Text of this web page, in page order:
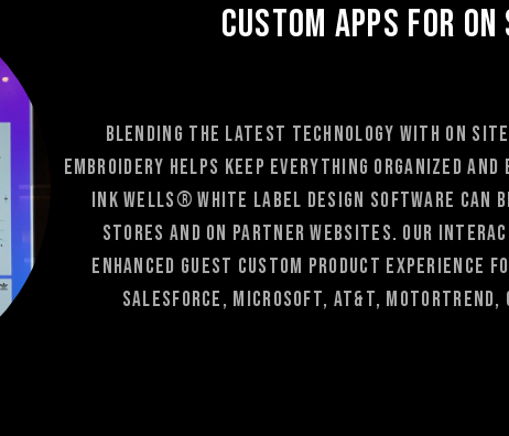
Custom Apps for
Blending the latest technology with on
Embroidery helps keep everything organized
Ink Wells® white label Design Software can
stores and on partner websites. Our
enhanced guest custom product experience
Salesforce, Microsoft, At&T, Motortrend,